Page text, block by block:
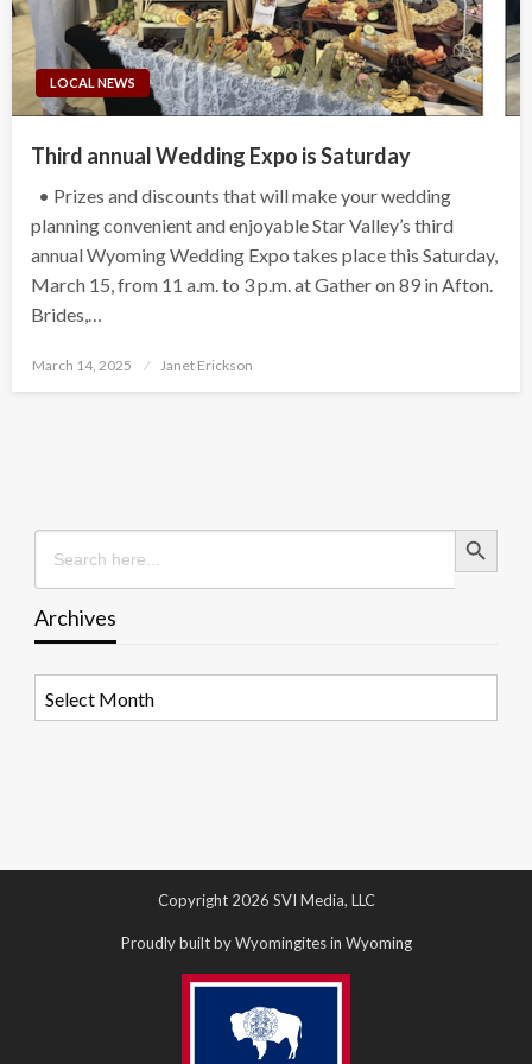
LOCAL NEWS
Third annual Wedding Expo is Saturday
• Prizes and discounts that will make your wedding
planning convenient and enjoyable Star Valley’s third
annual Wyoming Wedding Expo takes place this Saturday,
March 15, from 11 a.m. to 3 p.m. at Gather on 89 in Afton.
Brides,…
Posted
March 14, 2025 Janet Erickson
Search
for:
Search Button
Archives
Copyright 2026 SVI Media, LLC
Proudly built by Wyomingites in Wyoming